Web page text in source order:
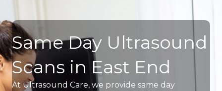
Same Day Ultrasound
Scans in East End
At Ultrasound Care, we provide same day